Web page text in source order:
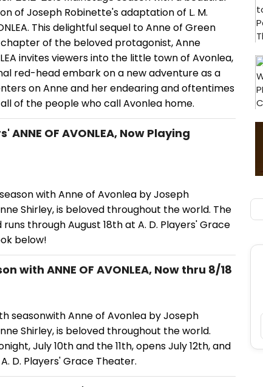
of Joseph Robinette's adaptation of L. M.
This delightful sequel to Anne of Green
of the beloved protagonist, Anne
invites viewers into the little town of Avonlea,
red-head embark on a new adventure as a
on Anne and her endearing and oftentimes
of the people who call Avonlea home.
ANNE OF AVONLEA, Now Playing
with Anne of Avonlea by Joseph
Shirley, is beloved throughout the world. The
through August 18th at A. D. Players' Grace
below!
with ANNE OF AVONLEA, Now thru 8/18
seasonwith Anne of Avonlea by Joseph
Shirley, is beloved throughout the world.
July 10th and the 11th, opens July 12th, and
D. Players' Grace Theater.